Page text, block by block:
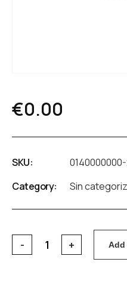
€0.00
SKU:
Category:
Sin
Add